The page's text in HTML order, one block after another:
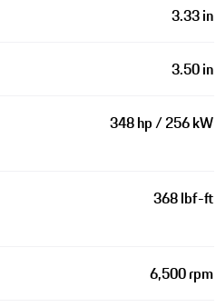
3.33 in
3.50 in
348 hp / 256 kW
368 lbf-ft
6,500 rpm